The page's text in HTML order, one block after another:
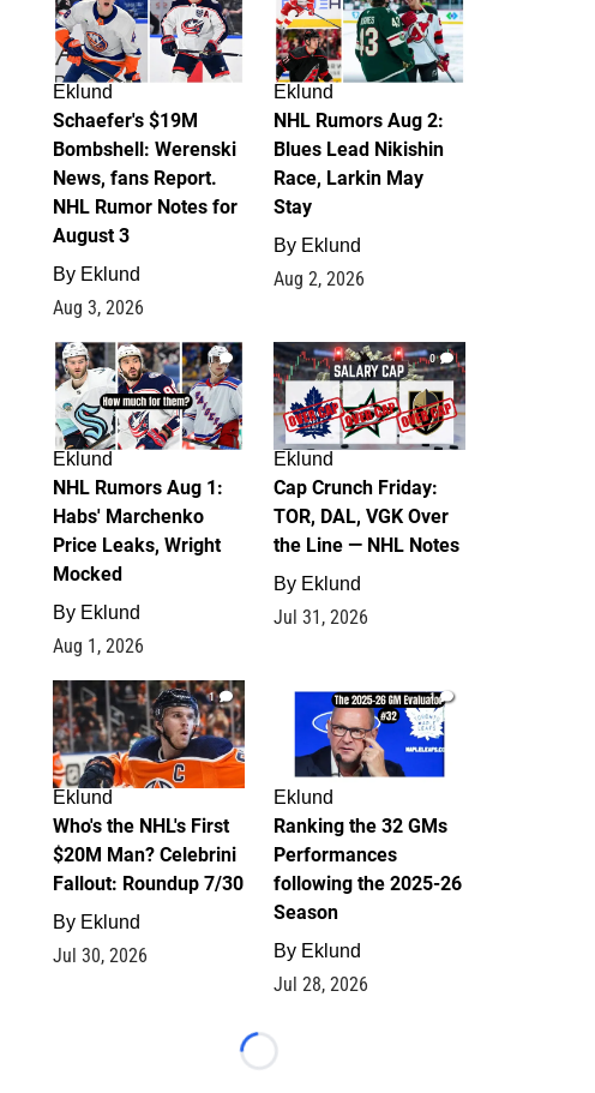
Eklund
Schaefer's $19M
Bombshell: Werenski
News, fans Report.
NHL Rumor Notes for
August 3
By Eklund
Aug 3, 2026
Eklund
NHL Rumors Aug 2:
Blues Lead Nikishin
Race, Larkin May
Stay
By Eklund
Aug 2, 2026
1
Eklund
NHL Rumors Aug 1:
Habs' Marchenko
Price Leaks, Wright
Mocked
By Eklund
Aug 1, 2026
0
Eklund
Cap Crunch Friday:
TOR, DAL, VGK Over
the Line — NHL Notes
By Eklund
Jul 31, 2026
1
Eklund
Who's the NHL's First
$20M Man? Celebrini
Fallout: Roundup 7/30
By Eklund
Jul 30, 2026
1
Eklund
Ranking the 32 GMs
Performances
following the 2025-26
Season
By Eklund
Jul 28, 2026
Loading...